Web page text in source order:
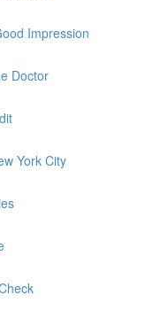
Impression
Doctor
York City